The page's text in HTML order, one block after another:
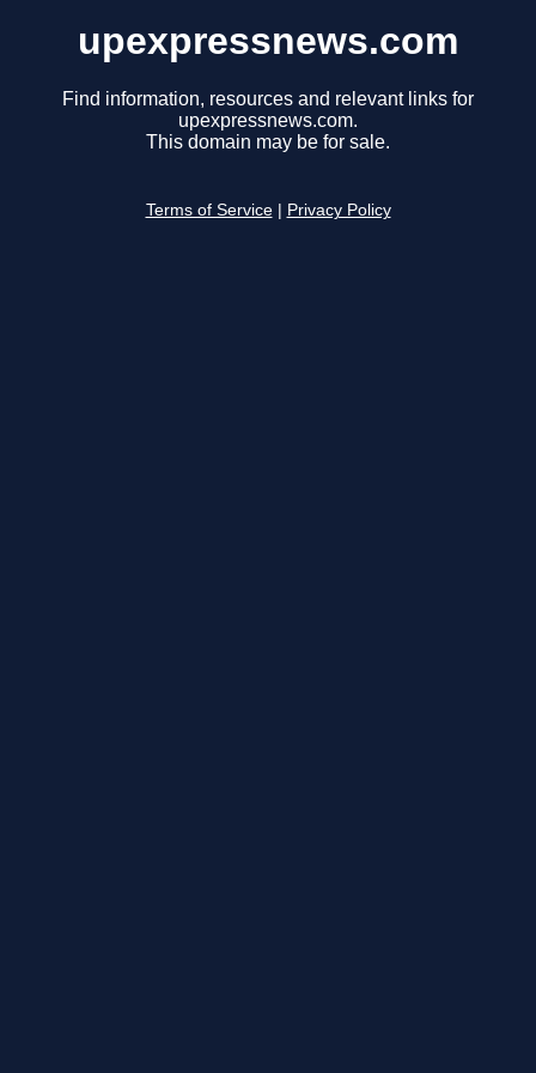
upexpressnews.com
Find information, resources and relevant links for
upexpressnews.com.
This domain may be for sale.
Terms of Service Privacy Policy